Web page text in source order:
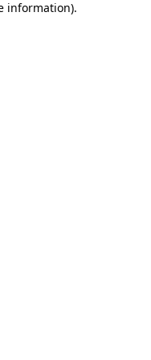
information).